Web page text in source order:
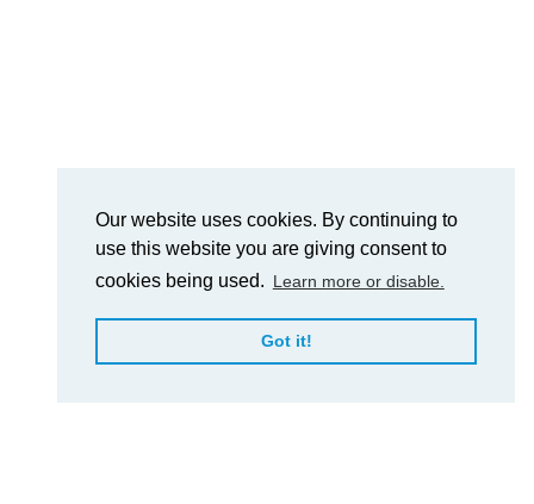
Our website uses cookies. By continuing to
use this website you are giving consent to
cookies being used. Learn more or disable.
Got it!